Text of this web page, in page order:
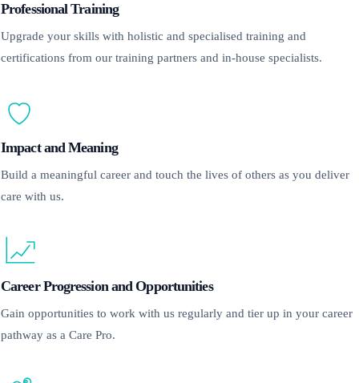
Professional Training
Upgrade your skills with holistic and specialised training and
certifications from our training partners and in-house specialists.
Impact and Meaning
Build a meaningful career and touch the lives of others as you deliver
care with us.
Career Progression and Opportunities
Gain opportunities to work with us regularly and tier up in your career
pathway as a Care Pro.